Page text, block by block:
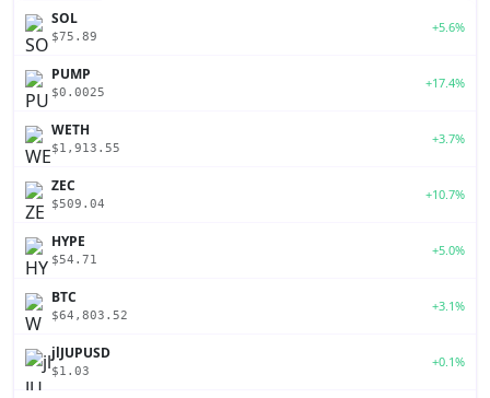
SOL
$75.89
+5.6%
PUMP
$0.0025
+17.4%
WETH
$1,913.55
+3.7%
ZEC
$509.04
+10.7%
HYPE
$54.71
+5.0%
BTC
$64,803.52
+3.1%
jlJUPUSD
$1.03
+0.1%